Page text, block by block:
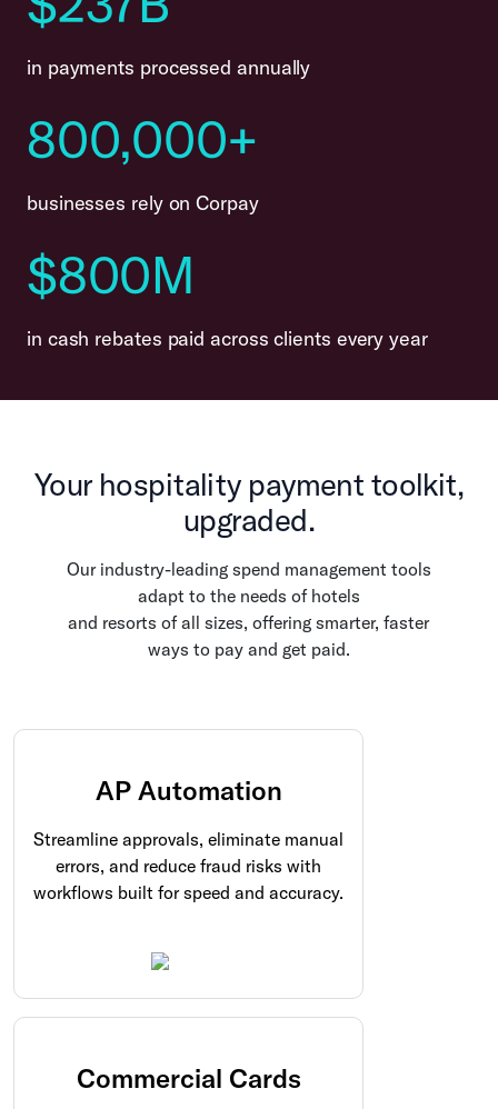
in payments processed annually
800,000+
businesses rely on Corpay
$800M
in cash rebates paid across clients every year
Your hospitality payment toolkit,
upgraded.
Our industry-leading spend management tools
adapt to the needs of hotels
and resorts of all sizes, offering smarter, faster
ways to pay and get paid.
AP Automation
Streamline approvals, eliminate manual
errors, and reduce fraud risks with
workflows built for speed and accuracy.
Commercial Cards